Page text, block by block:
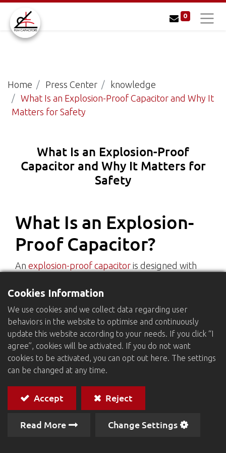
0
Home Press Center
knowledge
What Is an Explosion-Proof Capacitor and Why It
Matters for Safety
What Is an Explosion-Proof
Capacitor and Why It Matters for
Safety
What Is an Explosion-
Proof Capacitor?
An explosion-proof capacitor is designed with
dangerous failures. When exposed to
overvoltage, overheating, or other abnormal
conditions, the capacitor is engineered to
minimize the risk of explosions or damage to
surrounding circuits and components.
This type of capacitor is commonly used in home
electronics, and other systems that require high
safety and reliability.
Cookies Information
We use cookies and we collect data regarding user
behaviors in the website to optimise and continuously
update this website according to your needs. If you click “I
agree”, cookies will be activated. If you do not want
cookies to be activated, you can opt out here. The settings
can be changed at any time.
Accept Reject
Read More Change Settings